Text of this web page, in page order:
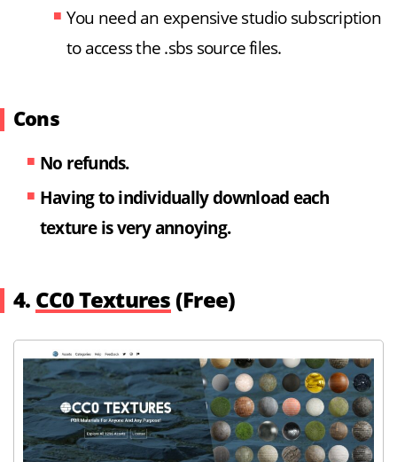
You need an expensive studio subscription
to access the .sbs source files.
Cons
No refunds.
Having to individually download each
texture is very annoying.
4. CC0 Textures (Free)